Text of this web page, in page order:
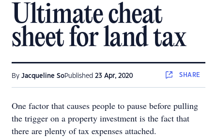
Ultimate cheat
sheet for land tax
By Jacqueline SoPublished 23 Apr, 2020 SHARE
One factor that causes people to pause before pulling
the trigger on a property investment is the fact that
there are plenty of tax expenses attached.